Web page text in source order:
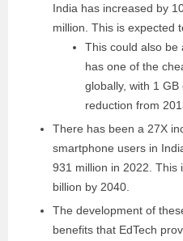
India has increased by
million. This is expected
This could also be
has one of the
globally, with 1
reduction from
There has been a 27X
smartphone users in
931 million in 2022. This
billion by 2040.
The development of
benefits that EdTech